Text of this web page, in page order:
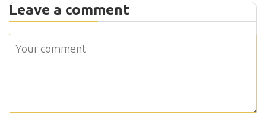
Leave a comment